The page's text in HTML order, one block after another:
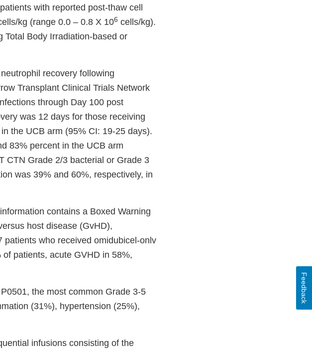
with reported post-thaw cell
kg (range 0.0 – 0.8 X 106 cells/kg).
Total Body Irradiation-based or
recovery following
Transplant Clinical Trials Network
through Day 100 post
was 12 days for those receiving
the UCB arm (95% CI: 19-25 days).
83% percent in the UCB arm
CTN Grade 2/3 bacterial or Grade 3
was 39% and 60%, respectively, in
contains a Boxed Warning
host disease (GvHD),
patients who received omidubicel-onlv
patients, acute GVHD in 58%,
the most common Grade 3-5
(31%), hypertension (25%),
infusions consisting of the
Feedback